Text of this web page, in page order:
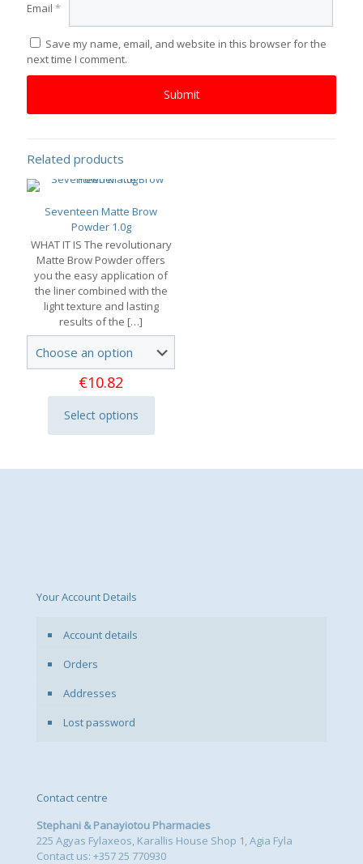
Email *
Save my name, email, and website in this browser for the
next time I comment.
Related products
Seventeen Matte Brow
Powder 1.0g
WHAT IT IS The revolutionary
Matte Brow Powder offers
you the easy application of
the liner combined with the
light texture and lasting
results of the […]
€10.82
Select options
This
product
multiple
Your Account Details
Account details
Orders
Addresses
Lost password
Contact centre
Stephani & Panayiotou Pharmacies
225 Agyas Fylaxeos, Karallis House Shop 1, Agia Fyla
Contact us: +357 25 770930